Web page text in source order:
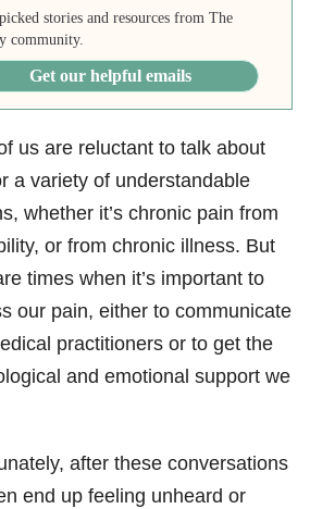
stories and resources from The
community.
Get our helpful emails
us are reluctant to talk about
a variety of understandable
whether it’s chronic pain from
or from chronic illness. But
times when it’s important to
our pain, either to communicate
practitioners or to get the
and emotional support we
after these conversations
end up feeling unheard or